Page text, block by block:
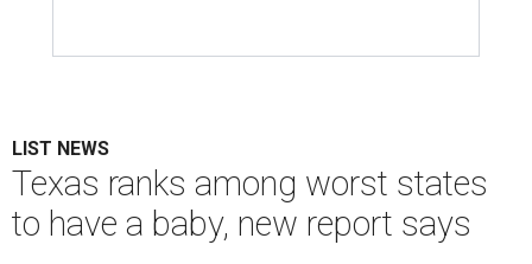
LIST NEWS
Texas ranks among worst states
to have a baby, new report says